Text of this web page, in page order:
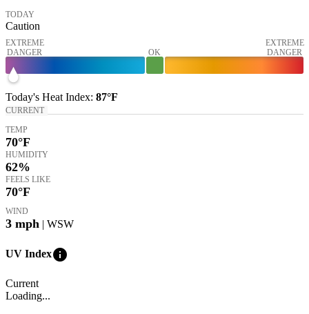
TODAY
Caution
EXTREME
DANGER
OK
EXTREME
DANGER
Today's Heat Index: 87°F
CURRENT
TEMP
70°F
HUMIDITY
62%
FEELS LIKE
70°F
WIND
3 mph | WSW
UV Indexinfo
Current
Loading...